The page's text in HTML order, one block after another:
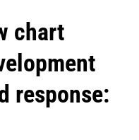
chart
response: